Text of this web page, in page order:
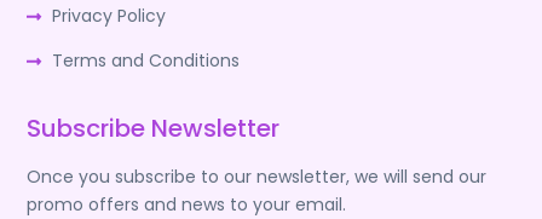
Privacy Policy
Terms and Conditions
Subscribe Newsletter
Once you subscribe to our newsletter, we will send our
promo offers and news to your email.